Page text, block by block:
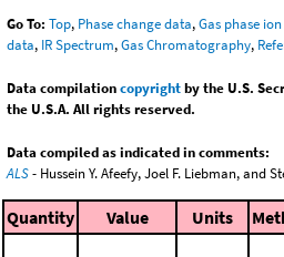
Go To: Top, Phase change data,Gas phase
data, IR Spectrum,Gas Chromatography,
Data compilationcopyrightby the U.S.
the U.S.A. All rights reserved.
Data compiled as indicated in comments:
ALS- Hussein Y. Afeefy, Joel F. Liebman, and
Quantity Value Units